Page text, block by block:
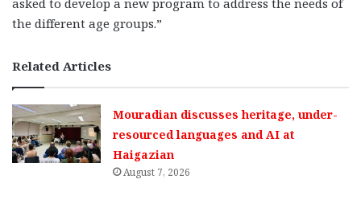
the different age groups.”
Related Articles
Mouradian discusses heritage, under-
resourced languages and AI at
Haigazian
August 7, 2026